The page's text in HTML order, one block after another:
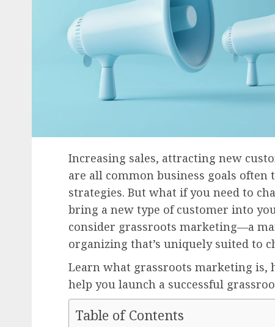
Increasing sales, attracting new
are all common business goals
strategies. But what if you need to
bring a new type of customer into
consider grassroots marketing—a
organizing that’s uniquely suited to
Learn what grassroots marketing is,
help you launch a successful
Table of Contents